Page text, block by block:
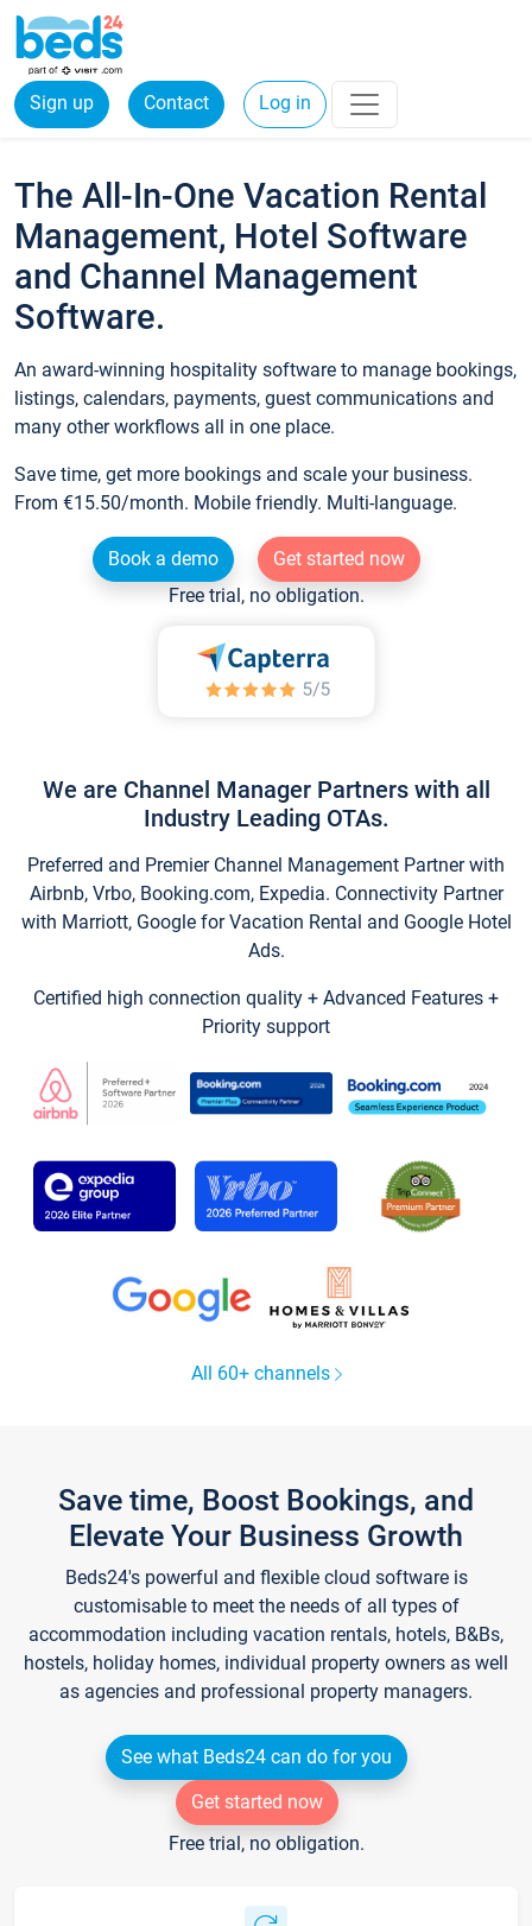
Sign up Contact Log in
The All-In-One Vacation Rental
Management, Hotel Software
and Channel Management
Software.
An award-winning hospitality software to manage bookings,
listings, calendars, payments, guest communications and
many other workflows all in one place.
Save time, get more bookings and scale your business.
From €15.50/month. Mobile friendly. Multi-language.
Book a demo
Get started now
Free trial, no obligation.
We are Channel Manager Partners with all
Industry Leading OTAs.
Preferred and Premier Channel Management Partner with
Airbnb, Vrbo, Booking.com, Expedia. Connectivity Partner
with Marriott, Google for Vacation Rental and Google Hotel
Ads.
Certified high connection quality + Advanced Features +
Priority support
All 60+ channels
Save time, Boost Bookings, and
Elevate Your Business Growth
Beds24's powerful and flexible cloud software is
customisable to meet the needs of all types of
accommodation including vacation rentals, hotels, B&Bs,
hostels, holiday homes, individual property owners as well
as agencies and professional property managers.
See what Beds24 can do for you
Get started now
Free trial, no obligation.